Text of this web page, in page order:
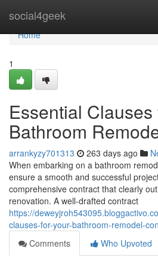
social4geek
Home
Home
1
Essential Clauses
Bathroom
arrankyzy701313 263 days ago
When embarking on a bathroom
ensure a smooth and successful
comprehensive contract that clearly
renovation. A well-drafted contract
https://
clauses-for-your-bathroom-remodel-
Comments
Who Upvoted